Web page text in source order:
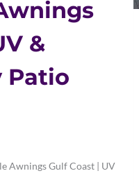
&
Patio
Awnings Gulf Coast | UV